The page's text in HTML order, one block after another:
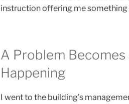
instruction offering me something
A Problem
Happening
I went to the building’s